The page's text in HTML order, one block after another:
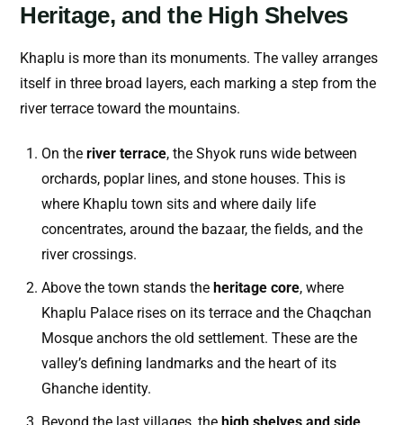
Heritage, and the High Shelves
Khaplu is more than its monuments. The valley arranges
itself in three broad layers, each marking a step from the
river terrace toward the mountains.
On the river terrace, the Shyok runs wide between
orchards, poplar lines, and stone houses. This is
where Khaplu town sits and where daily life
concentrates, around the bazaar, the fields, and the
river crossings.
Above the town stands the heritage core, where
Khaplu Palace rises on its terrace and the Chaqchan
Mosque anchors the old settlement. These are the
valley’s defining landmarks and the heart of its
Ghanche identity.